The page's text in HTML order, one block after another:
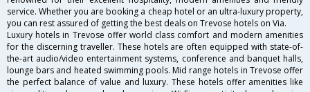
service. Whether you are booking a cheap hotel or an ultra-luxury property,
you can rest assured of getting the best deals on Trevose hotels on Via.
Luxury hotels in Trevose offer world class comfort and modern amenities
for the discerning traveller. These hotels are often equipped with state-of-
the-art audio/video entertainment systems, conference and banquet halls,
lounge bars and heated swimming pools. Mid range hotels in Trevose offer
the perfect balance of value and luxury. These hotels offer amenities like